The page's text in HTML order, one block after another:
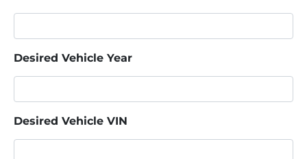
Desired Vehicle Year
Desired Vehicle VIN